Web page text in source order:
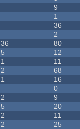
9
1
36
2
36 80
5 12
1 11
2 68
1 16
0
2 9
5 20
2 11
2 25